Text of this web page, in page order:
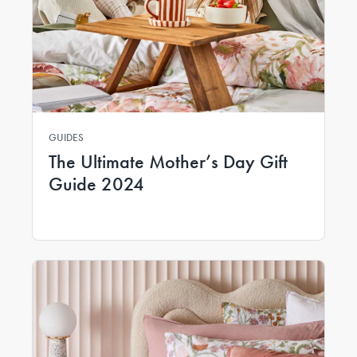
GUIDES
The Ultimate Mother’s Day Gift
Guide 2024